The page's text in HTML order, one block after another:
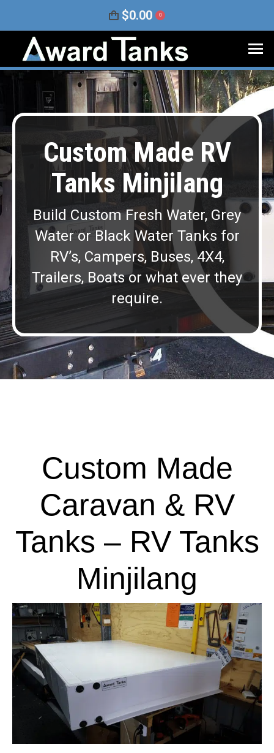
$0.00 0
Custom Made RV
Tanks Minjilang
Build Custom Fresh Water, Grey
Water or Black Water Tanks for
RV’s, Campers, Buses, 4X4,
Trailers, Boats or what ever they
require.
Custom Made
Caravan & RV
Tanks – RV Tanks
Minjilang